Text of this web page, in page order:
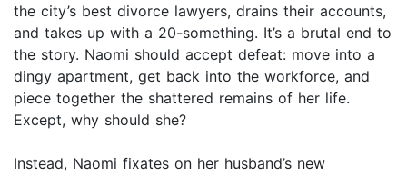
the city’s best divorce lawyers, drains their accounts,
and takes up with a 20-something. It’s a brutal end to
the story. Naomi should accept defeat: move into a
dingy apartment, get back into the workforce, and
piece together the shattered remains of her life.
Except, why should she?
Instead, Naomi fixates on her husband’s new